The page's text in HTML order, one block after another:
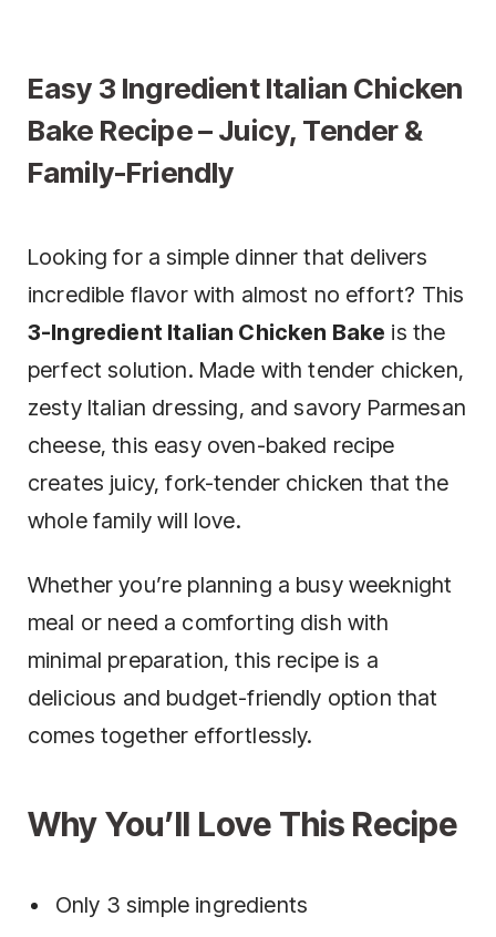
Easy 3 Ingredient Italian Chicken
Bake Recipe – Juicy, Tender &
Family-Friendly
Looking for a simple dinner that delivers
incredible flavor with almost no effort? This
3-Ingredient Italian Chicken Bake is the
perfect solution. Made with tender chicken,
zesty Italian dressing, and savory Parmesan
cheese, this easy oven-baked recipe
creates juicy, fork-tender chicken that the
whole family will love.
Whether you’re planning a busy weeknight
meal or need a comforting dish with
minimal preparation, this recipe is a
delicious and budget-friendly option that
comes together effortlessly.
Why You’ll Love This Recipe
Only 3 simple ingredients